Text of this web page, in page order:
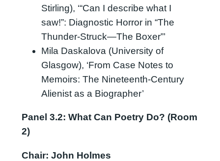
Stirling), ‘“Can I describe what I
saw!”: Diagnostic Horror in “The
Thunder-Struck—The Boxer”’
Mila Daskalova (University of
Glasgow), ‘From Case Notes to
Memoirs: The Nineteenth-Century
Alienist as a Biographer’
Panel 3.2: What Can Poetry Do? (Room
2)
Chair: John Holmes